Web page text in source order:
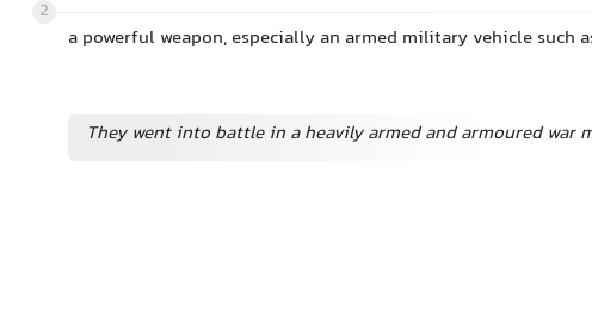
2
a powerful weapon, especially an armed military vehicle such
They went into battle in a heavily armed and armoured war